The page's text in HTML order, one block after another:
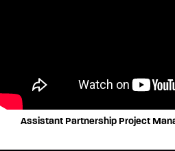
Assistant Partnership Project